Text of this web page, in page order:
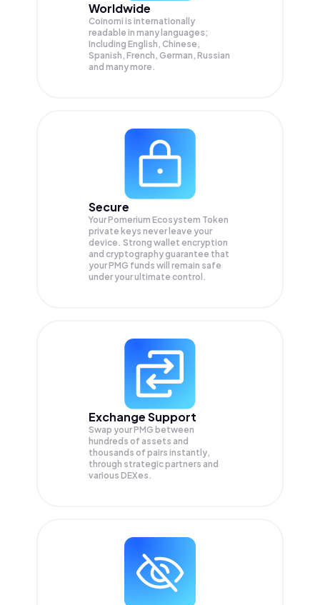
Worldwide
Coinomi is internationally
readable in many languages;
Including English, Chinese,
Spanish, French, German, Russian
and many more.
Secure
Your Pomerium Ecosystem Token
private keys never leave your
device. Strong wallet encryption
and cryptography guarantee that
yourPMG funds will remain safe
under your ultimate control.
Exchange Support
Swap yourPMG between
hundreds of assets and
thousands of pairs instantly,
through strategic partners and
various DEXes.